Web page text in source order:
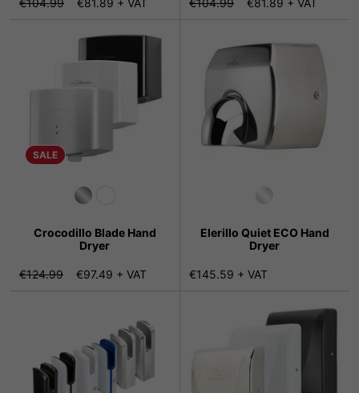
SALE
Crocodillo Blade Hand
Dryer
€124.99 €97.49 + VAT
Elerillo Quiet ECO Hand
Dryer
€145.59 + VAT